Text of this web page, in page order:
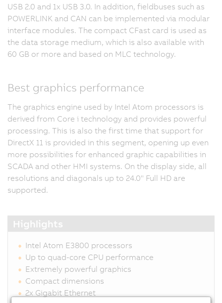
USB 2.0 and 1x USB 3.0. In addition, fieldbuses such as
POWERLINK and CAN can be implemented via modular
interface modules. The compact CFast card is used as
the data storage medium, which is also available with
60 GB or more and based on MLC technology.
Best graphics performance
The graphics engine used by Intel Atom processors is
derived from Core i technology and provides powerful
processing. This is also the first time that support for
DirectX 11 is provided in this segment, opening up even
more possibilities for enhanced graphic capabilities in
SCADA and other HMI systems. On the display side, all
resolutions and diagonals up to 24.0" Full HD are
supported.
Highlights
Intel Atom E3800 processors
Up to quad-core CPU performance
Extremely powerful graphics
Compact dimensions
2x Gigabit Ethernet